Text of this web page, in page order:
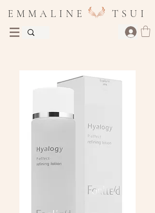
E M M A L I N E T S U I